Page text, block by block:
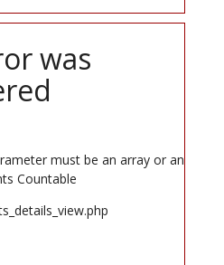
was
must be an array or an
Countable